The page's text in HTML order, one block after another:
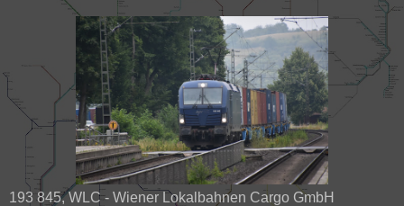
193 845, WLC - Wiener Lokalbahnen Cargo GmbH